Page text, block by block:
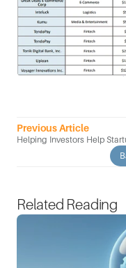
Previous Article
Helping Investors Help
Related Reading